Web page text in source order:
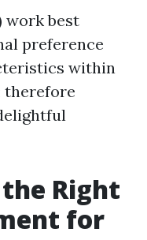
work best
preference
within
therefore
Right
for